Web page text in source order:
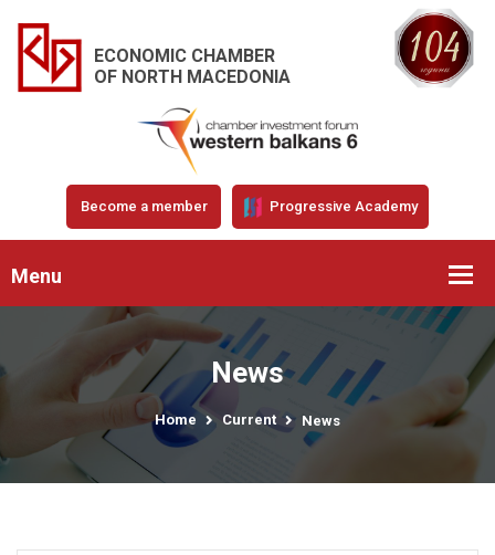
ECONOMIC CHAMBER
OF NORTH MACEDONIA
Become a member Progressive Academy
Menu
News
Home Current News